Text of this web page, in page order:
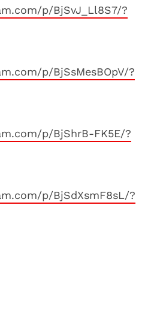
p/BjSvJ_Ll8S7/?
p/BjSsMesBOpV/?
p/BjShrB-FK5E/?
p/BjSdXsmF8sL/?